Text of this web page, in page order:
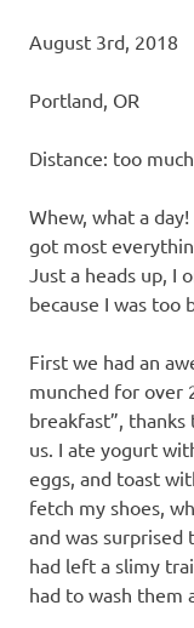
August 3rd, 2018
Portland, OR
Distance: too
Whew, what a
got most
Just a heads up, I
because I was too
First we had an
munched for over
breakfast”,
us. I ate yogurt
eggs, and toast
fetch my shoes,
and was surprised
had left a slimy
had to wash them